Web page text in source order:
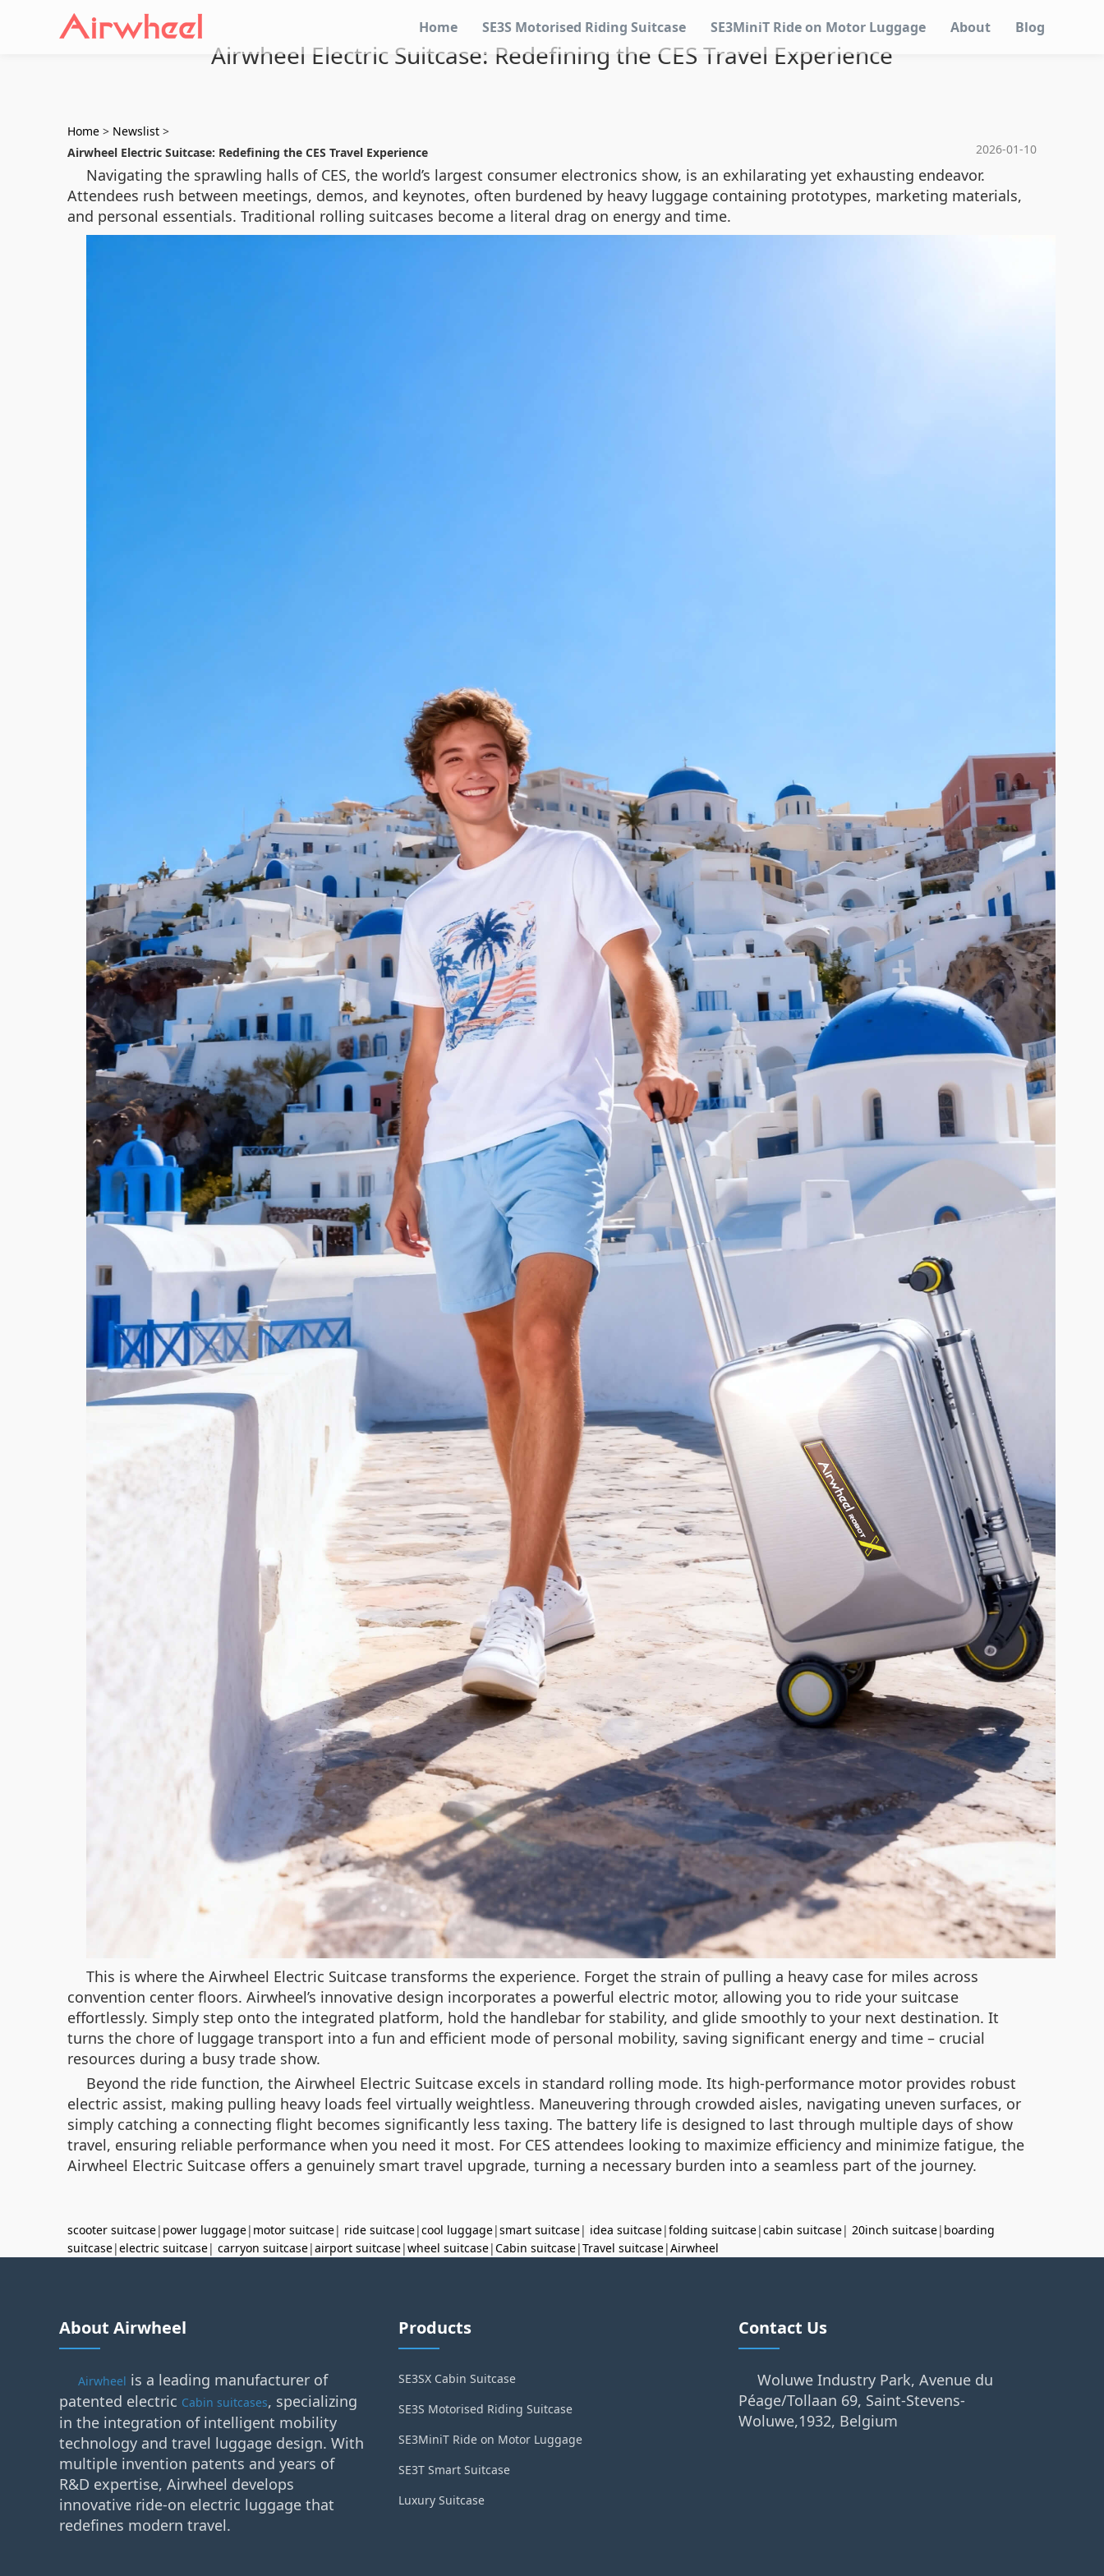
Home SE3S Motorised Riding Suitcase SE3MiniT Ride on Motor Luggage About Blog
Airwheel Electric Suitcase: Redefining the CES Travel Experience
Home > Newslist >
2026-01-10
Airwheel Electric Suitcase: Redefining the CES Travel Experience
Navigating the sprawling halls of CES, the world’s largest consumer electronics show, is an exhilarating yet exhausting endeavor.
Attendees rush between meetings, demos, and keynotes, often burdened by heavy luggage containing prototypes, marketing materials,
and personal essentials. Traditional rolling suitcases become a literal drag on energy and time.
This is where the Airwheel Electric Suitcase transforms the experience. Forget the strain of pulling a heavy case for miles across
convention center floors. Airwheel’s innovative design incorporates a powerful electric motor, allowing you to ride your suitcase
effortlessly. Simply step onto the integrated platform, hold the handlebar for stability, and glide smoothly to your next destination. It
turns the chore of luggage transport into a fun and efficient mode of personal mobility, saving significant energy and time – crucial
resources during a busy trade show.
Beyond the ride function, the Airwheel Electric Suitcase excels in standard rolling mode. Its high-performance motor provides robust
electric assist, making pulling heavy loads feel virtually weightless. Maneuvering through crowded aisles, navigating uneven surfaces, or
simply catching a connecting flight becomes significantly less taxing. The battery life is designed to last through multiple days of show
travel, ensuring reliable performance when you need it most. For CES attendees looking to maximize efficiency and minimize fatigue, the
Airwheel Electric Suitcase offers a genuinely smart travel upgrade, turning a necessary burden into a seamless part of the journey.
scooter suitcase| power luggage| motor suitcase| ride suitcase|cool luggage|smart suitcase| idea suitcase|folding suitcase|cabin suitcase| 20inch suitcase| boarding
suitcase|electric suitcase| carryon suitcase|airport suitcase|wheel suitcase|Cabin suitcase|Travel suitcase|Airwheel
About Airwheel
Airwheel is a leading manufacturer of
patented electric Cabin suitcases, specializing
in the integration of intelligent mobility
technology and travel luggage design. With
multiple invention patents and years of
R&D expertise, Airwheel develops
innovative ride-on electric luggage that
redefines modern travel.
Products
SE3SX Cabin Suitcase
SE3S Motorised Riding Suitcase
SE3MiniT Ride on Motor Luggage
SE3T Smart Suitcase
Luxury Suitcase
Contact Us
Woluwe Industry Park, Avenue du
Péage/Tollaan 69, Saint-Stevens-
Woluwe,1932, Belgium